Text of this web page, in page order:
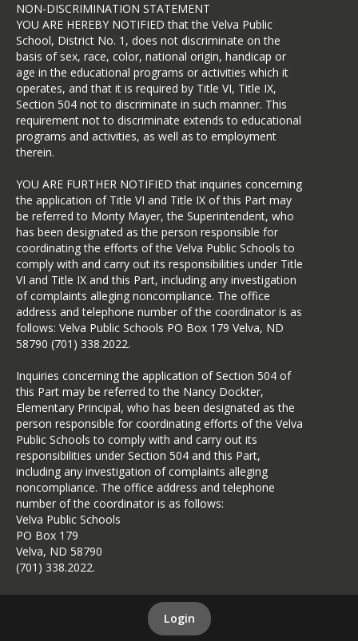
NON-DISCRIMINATION STATEMENT
YOU ARE HEREBY NOTIFIED that the Velva Public
School, District No. 1, does not discriminate on the
basis of sex, race, color, national origin, handicap or
age in the educational programs or activities which it
operates, and that it is required by Title VI, Title IX,
Section 504 not to discriminate in such manner. This
requirement not to discriminate extends to educational
programs and activities, as well as to employment
therein.
YOU ARE FURTHER NOTIFIED that inquiries concerning
the application of Title VI and Title IX of this Part may
be referred to Monty Mayer, the Superintendent, who
has been designated as the person responsible for
coordinating the efforts of the Velva Public Schools to
comply with and carry out its responsibilities under Title
VI and Title IX and this Part, including any investigation
of complaints alleging noncompliance. The office
address and telephone number of the coordinator is as
follows: Velva Public Schools PO Box 179 Velva, ND
58790 (701) 338.2022.
Inquiries concerning the application of Section 504 of
this Part may be referred to the Nancy Dockter,
Elementary Principal, who has been designated as the
person responsible for coordinating efforts of the Velva
Public Schools to comply with and carry out its
responsibilities under Section 504 and this Part,
including any investigation of complaints alleging
noncompliance. The office address and telephone
number of the coordinator is as follows:
Velva Public Schools
PO Box 179
Velva, ND 58790
(701) 338.2022.
Login